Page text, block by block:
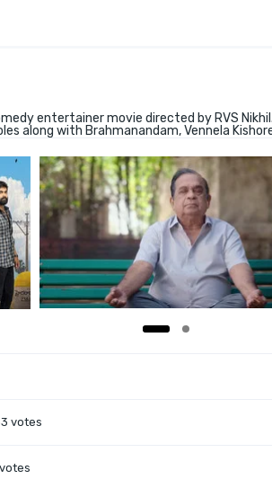
entertainer movie directed by RVS
along with Brahmanandam, Vennela
votes